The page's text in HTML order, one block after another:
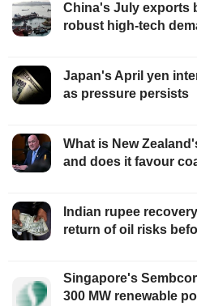
China's July exports
robust high-tech
Japan's April yen
as pressure persists
What is New
and does it favour
Indian rupee
return of oil risks
Singapore's
300 MW renewable